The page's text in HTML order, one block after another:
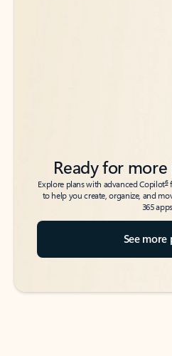
Ready for
Explore plans with advanced Copilot6
to help you create, organize, and
365
See more